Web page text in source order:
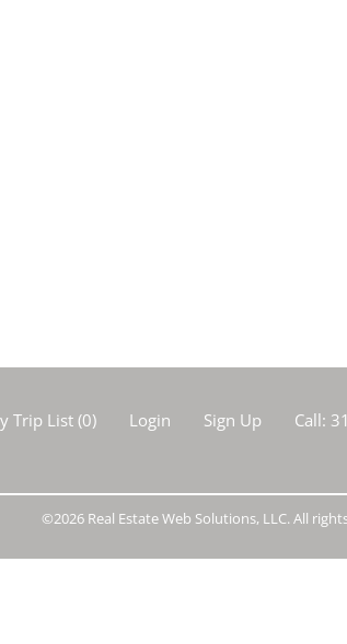
Trip List (0) Login Sign Up Call:
©2026 Real Estate Web Solutions, LLC. All